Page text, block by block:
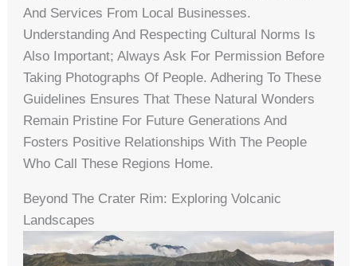
And Services From Local Businesses.
Understanding And Respecting Cultural Norms Is
Also Important; Always Ask For Permission Before
Taking Photographs Of People. Adhering To These
Guidelines Ensures That These Natural Wonders
Remain Pristine For Future Generations And
Fosters Positive Relationships With The People
Who Call These Regions Home.
Beyond The Crater Rim: Exploring Volcanic
Landscapes